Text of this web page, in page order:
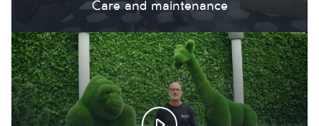
Care and maintenance